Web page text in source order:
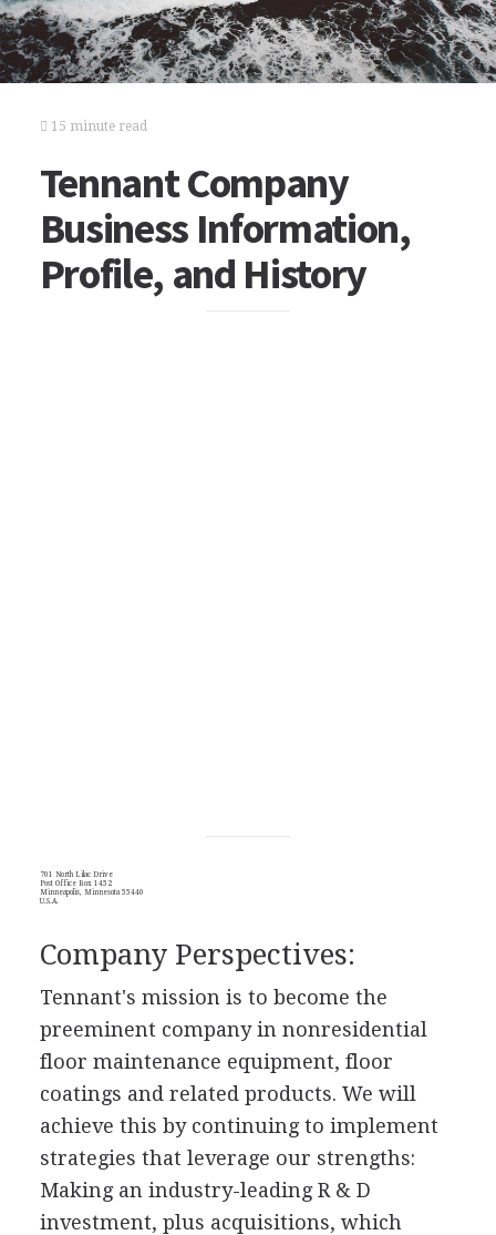
15 minute read
Tennant Company
Business Information,
Profile, and History
701 North Lilac Drive
Post Office Box 1452
Minneapolis, Minnesota 55440
U.S.A.
Company Perspectives:
Tennant's mission is to become the
preeminent company in nonresidential
floor maintenance equipment, floor
coatings and related products. We will
achieve this by continuing to implement
strategies that leverage our strengths:
Making an industry-leading R & D
investment, plus acquisitions, which